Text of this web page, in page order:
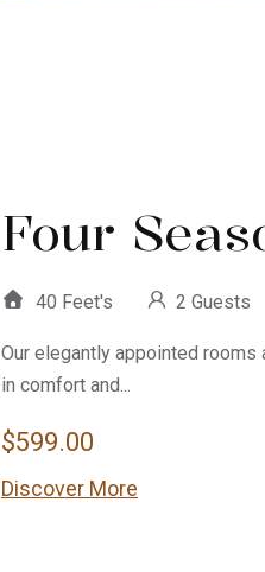
Four
40 Feet's 2 Guests
Our elegantly appointed
in comfort and...
$599.00
Discover More